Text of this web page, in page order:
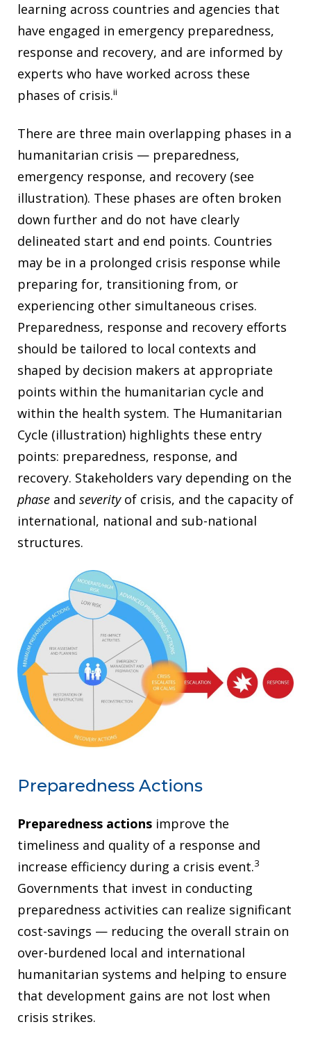
learning across countries and agencies that
have engaged in emergency preparedness,
response and recovery, and are informed by
experts who have worked across these
phases of crisis.ii
There are three main overlapping phases in a
humanitarian crisis — preparedness,
emergency response, and recovery (see
illustration). These phases are often broken
down further and do not have clearly
delineated start and end points. Countries
may be in a prolonged crisis response while
preparing for, transitioning from, or
experiencing other simultaneous crises.
Preparedness, response and recovery efforts
should be tailored to local contexts and
shaped by decision makers at appropriate
points within the humanitarian cycle and
within the health system. The Humanitarian
Cycle (illustration) highlights these entry
points: preparedness, response, and
recovery. Stakeholders vary depending on the
phase and severityof crisis, and the capacity of
international, national and sub-national
structures.
Preparedness Actions
Preparedness actions improve the
timeliness and quality of a response and
increase efficiency during a crisis event.3
Governments that invest in conducting
preparedness activities can realize significant
cost-savings — reducing the overall strain on
over-burdened local and international
humanitarian systems and helping to ensure
that development gains are not lost when
crisis strikes.